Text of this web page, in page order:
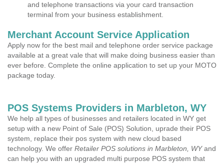
and telephone transactions via your card transaction
terminal from your business establishment.
Merchant Account Service Application
Apply now for the best mail and telephone order service package
available at a great vale that will make doing business easier than
ever before. Complete the online application to set up your MOTO
package today.
POS Systems Providers in Marbleton, WY
We help all types of businesses and retailers located in WY get
setup with a new Point of Sale (POS) Solution, uprade their POS
system, replace their pos system with new cloud based
technology. We offer Retailer POS solutions in Marbleton, WYand
can help you with an upgraded multi purpose POS system that